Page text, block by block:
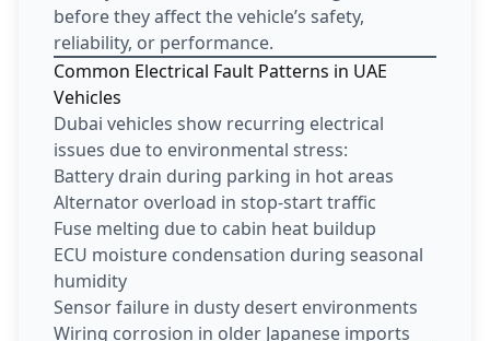
before they affect the vehicle’s safety,
reliability, or performance.
Common Electrical Fault Patterns in UAE
Vehicles
Dubai vehicles show recurring electrical
issues due to environmental stress:
Battery drain during parking in hot areas
Alternator overload in stop-start traffic
Fuse melting due to cabin heat buildup
ECU moisture condensation during seasonal
humidity
Sensor failure in dusty desert environments
Wiring corrosion in older Japanese imports